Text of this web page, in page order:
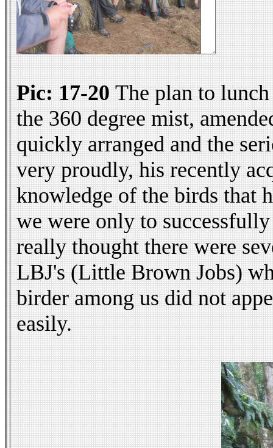
Pic: 17-20The plan to
the 360 degree mist,
quickly arranged and the
very proudly, his recently
knowledge of the birds that
we were only to
really thought there were
LBJ's (Little Brown Jobs)
birder among us did not
easily.